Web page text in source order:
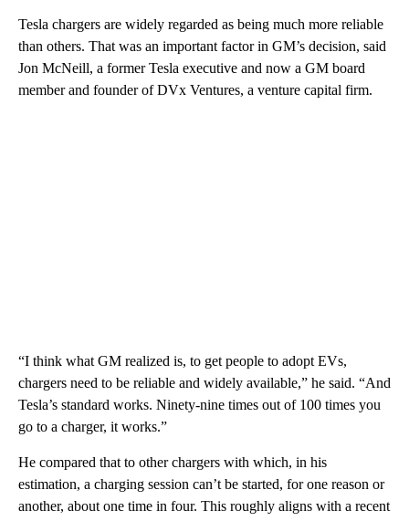
Tesla chargers are widely regarded as being much more reliable
than others. That was an important factor in GM’s decision, said
Jon McNeill, a former Tesla executive and now a GM board
member and founder of DVx Ventures, a venture capital firm.
“I think what GM realized is, to get people to adopt EVs,
chargers need to be reliable and widely available,” he said. “And
Tesla’s standard works. Ninety-nine times out of 100 times you
go to a charger, it works.”
He compared that to other chargers with which, in his
estimation, a charging session can’t be started, for one reason or
another, about one time in four. This roughly aligns with a recent